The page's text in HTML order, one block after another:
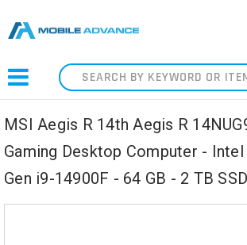
Search
MSI Aegis R 14th Aegis R
Gaming Desktop Computer -
Gen i9-14900F - 64 GB - 2 TB SSD